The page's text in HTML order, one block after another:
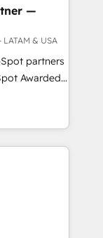
(e.g. MS
We
SME sector
services and
step
user
—
& USA
partners
Awarded
U.S.,
with
largest
across
across all
Custom
for